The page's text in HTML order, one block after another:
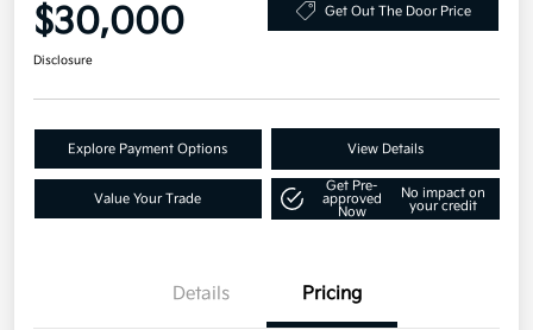
$30,000 Get Out The Door Price
Disclosure
Explore Payment Options View Details
Value Your Trade
Get Pre-
approved
Now
No impact on
your credit
Details Pricing